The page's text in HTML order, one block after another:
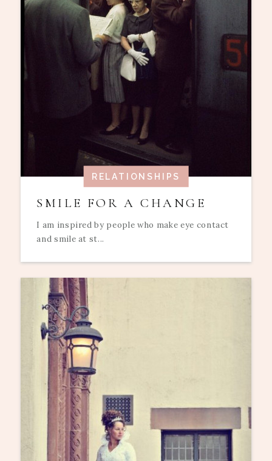
RELATIONSHIPS
SMILE FOR A CHANGE
I am inspired by people who make eye contact
and smile at st...